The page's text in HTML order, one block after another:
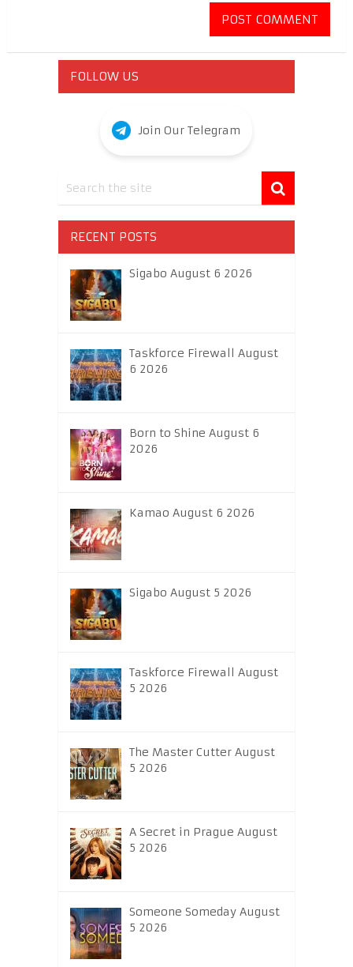
FOLLOW US
Join Our Telegram
RECENT POSTS
Sigabo August 6 2026
Taskforce Firewall August
6 2026
Born to Shine August 6
2026
Kamao August 6 2026
Sigabo August 5 2026
Taskforce Firewall August
5 2026
The Master Cutter August
5 2026
A Secret in Prague August
5 2026
Someone Someday August
5 2026